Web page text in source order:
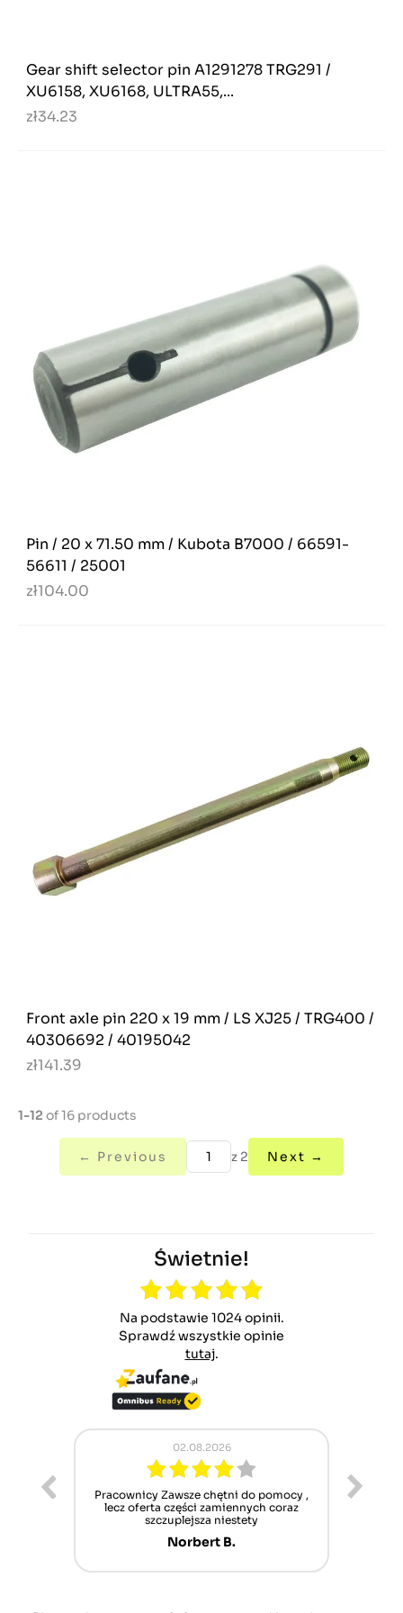
Gear shift selector pin A1291278 TRG291 /
XU6158, XU6168, ULTRA55,...
zł34.23
Pin / 20 x 71.50 mm / Kubota B7000 / 66591-
56611 / 25001
zł104.00
Front axle pin 220 x 19 mm / LS XJ25 / TRG400 /
40306692 / 40195042
zł141.39
1-12 of 16 products
← Previous z 2 Next →
Świetnie!
Na podstawie 1024 opinii.
Sprawdź wszystkie opinie
tutaj.
02.08.2026
Pracownicy Zawsze chętni do pomocy ,
lecz oferta części zamiennych coraz
szczuplejsza niestety
Norbert B.